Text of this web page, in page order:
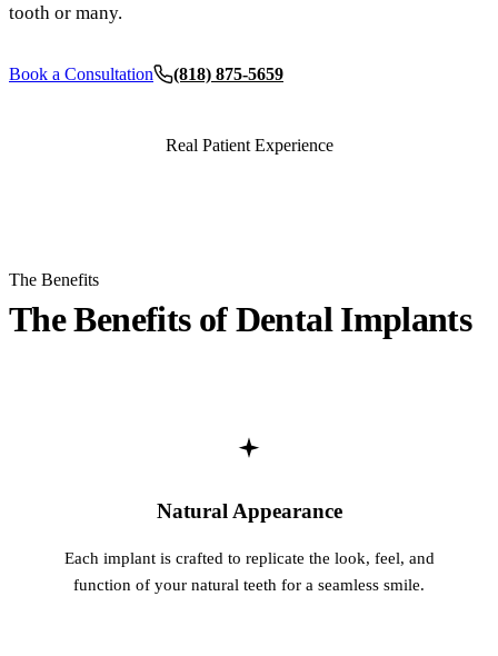
Fluoride
tooth or many.
Book a Consultation (818) 875-5659
Real Patient Experience
The Benefits
The Benefits of Dental Implants
Natural Appearance
Each implant is crafted to replicate the look, feel, and
function of your natural teeth for a seamless smile.